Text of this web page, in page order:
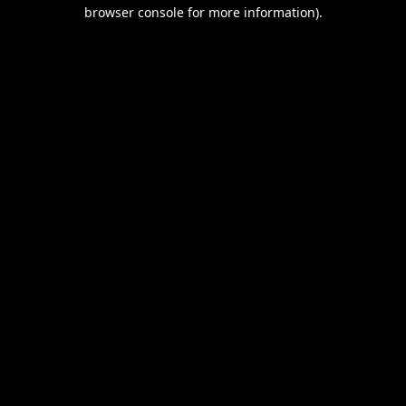
browser console for more information).